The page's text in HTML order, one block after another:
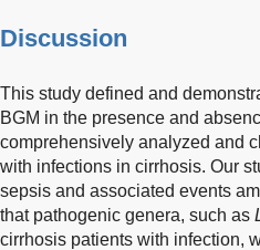
Discussion
This study defined and
BGM in the presence and
comprehensively analyzed and
with infections in cirrhosis. Our
sepsis and associated events
that pathogenic genera, such as
cirrhosis patients with infection,